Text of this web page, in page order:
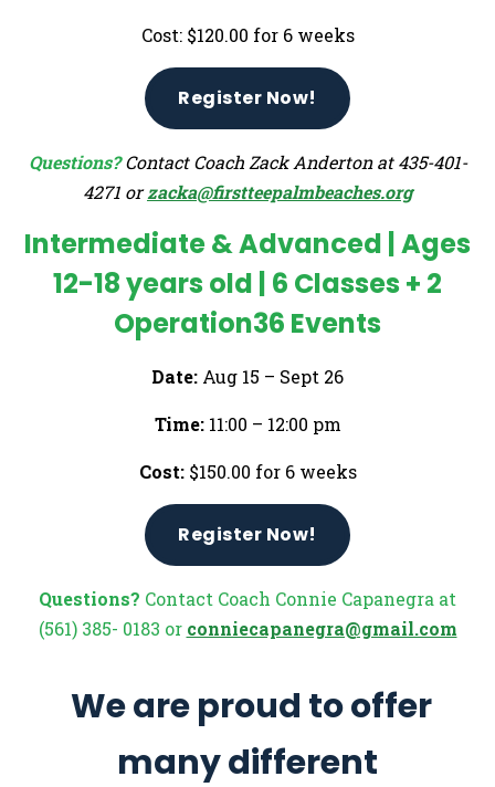
Cost: $120.00 for 6 weeks
Register Now!
Questions? Contact Coach Zack Anderton at 435-401-
4271 orzacka@firstteepalmbeaches.org
Intermediate & Advanced | Ages
12-18 years old | 6 Classes + 2
Operation36 Events
Date: Aug 15 – Sept 26
Time:11:00 – 12:00 pm
Cost:$150.00 for 6 weeks
Register Now!
Questions? Contact Coach Connie Capanegra at
(561) 385- 0183 or conniecapanegra@gmail.com
We are proud to offer
many different